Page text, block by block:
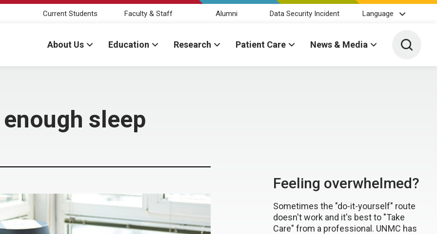
Current Students Faculty & Staff Alumni Data Security Incident Language
About Us Education Research Patient Care News & Media Toggle
sleep
Feeling overwhelmed?
Sometimes the "do-it-yourself" route
doesn't work and it's best to "Take
Care" from a professional. UNMC has